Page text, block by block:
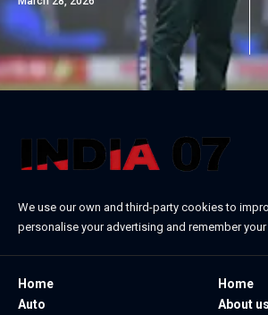
We use our own and third-party cookies to
personalise your advertising and remember
Home
Auto
Home
About us